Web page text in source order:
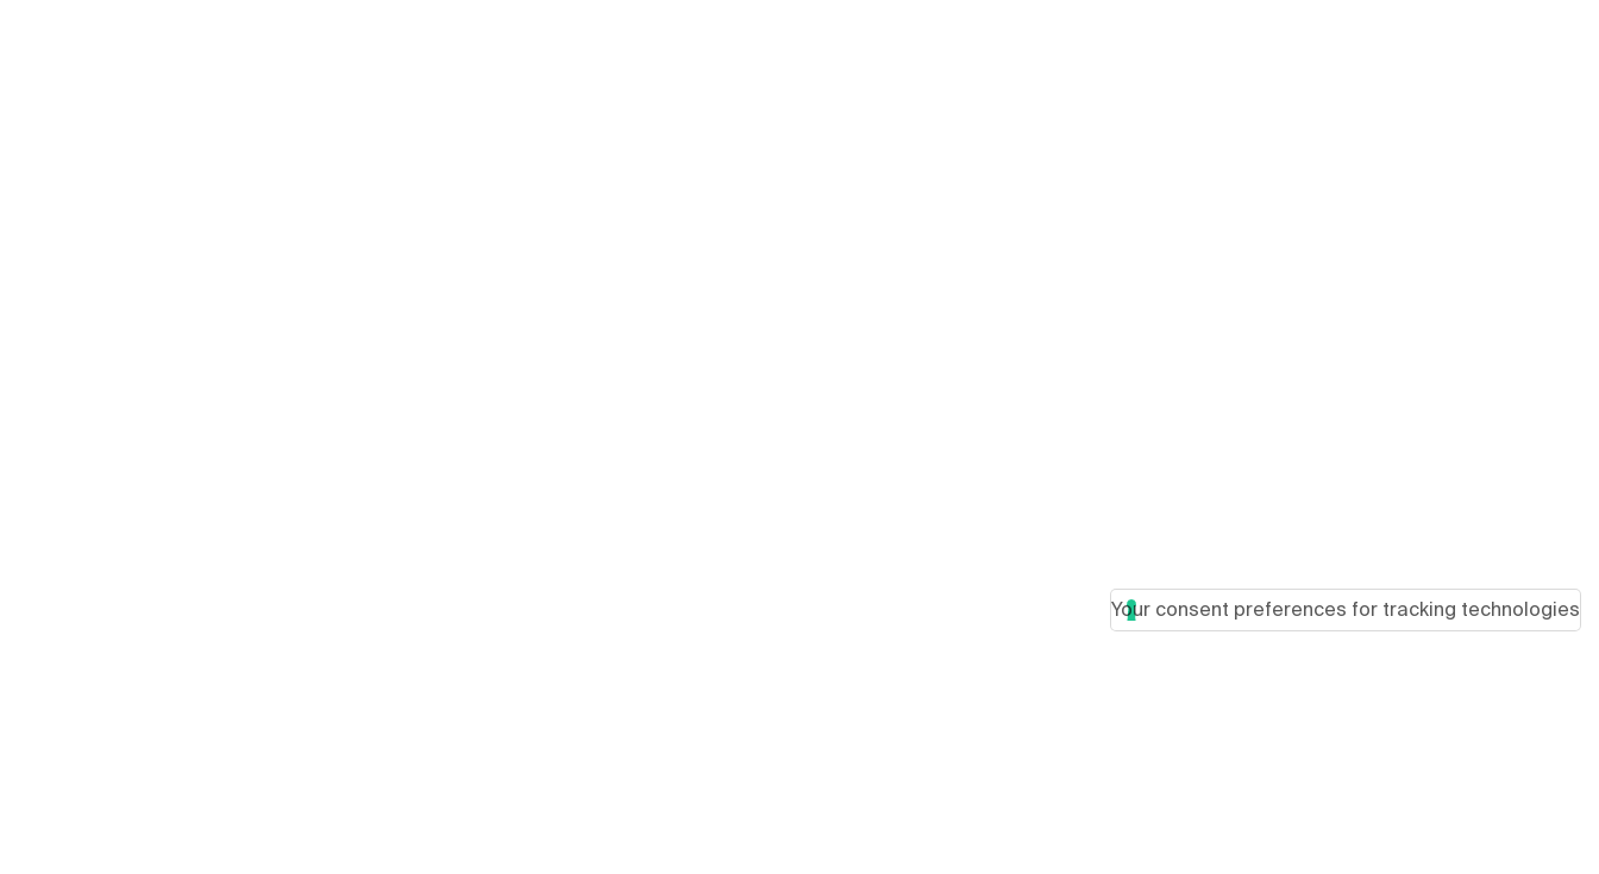
Your consent preferences for tracking technologies